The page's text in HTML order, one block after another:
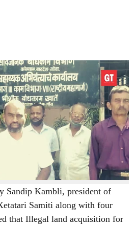
farmers
farmers on Tuesday staged
Nagzar village
immediate intervention
Sandip Kambli, president of
Samiti along with four
that Illegal land acquisition for